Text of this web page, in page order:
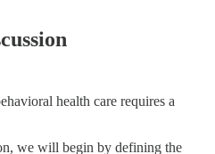
health care requires a
we will begin by defining the